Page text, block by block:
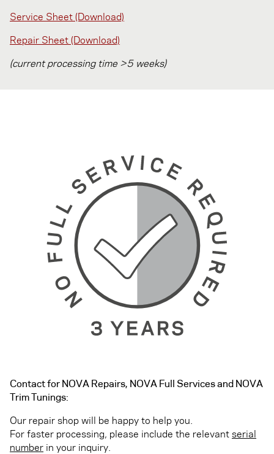
Service Sheet (Download)
Repair Sheet (Download)
(current processing time >5 weeks)
Contact for NOVA Repairs, NOVA Full Services and NOVA
Trim Tunings:
Our repair shop will be happy to help you.
For faster processing, please include the relevantserial
number in your inquiry.